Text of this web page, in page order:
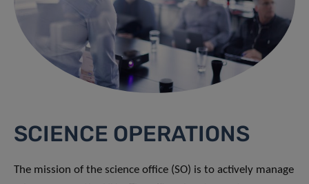
SCIENCE OPERATIONS
The mission of the science office (SO) is to actively manage